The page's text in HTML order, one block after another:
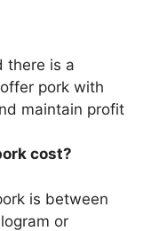
there is a
pork with
maintain profit
cost?
is between
or